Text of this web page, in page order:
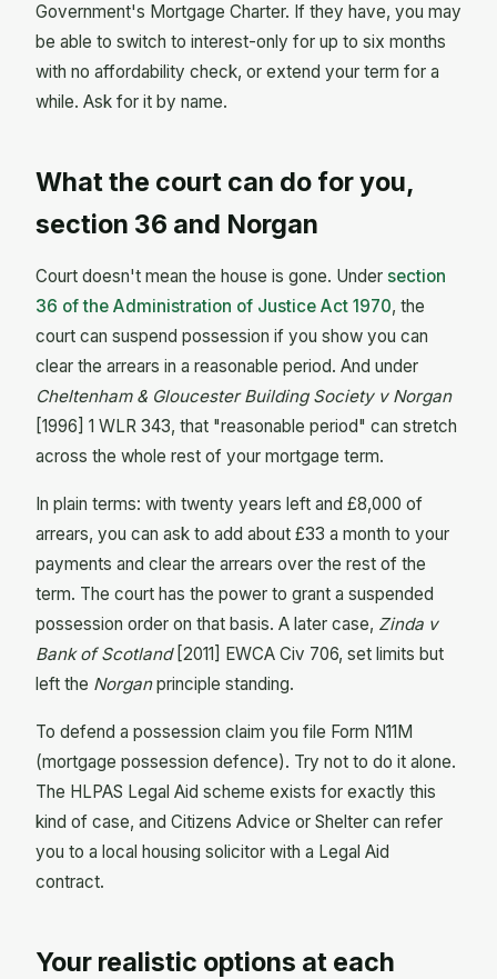
Government's Mortgage Charter. If they have, you may
be able to switch to interest-only for up to six months
with no affordability check, or extend your term for a
while. Ask for it by name.
What the court can do for you,
section 36 and Norgan
Court doesn't mean the house is gone. Under section
36 of the Administration of Justice Act 1970, the
court can suspend possession if you show you can
clear the arrears in a reasonable period. And under
Cheltenham & Gloucester Building Society v Norgan
[1996] 1 WLR 343, that "reasonable period" can stretch
across the whole rest of your mortgage term.
In plain terms: with twenty years left and £8,000 of
arrears, you can ask to add about £33 a month to your
payments and clear the arrears over the rest of the
term. The court has the power to grant a suspended
possession order on that basis. A later case, Zinda v
Bank of Scotland[2011] EWCA Civ 706, set limits but
left the Norganprinciple standing.
To defend a possession claim you file Form N11M
(mortgage possession defence). Try not to do it alone.
The HLPAS Legal Aid scheme exists for exactly this
kind of case, and Citizens Advice or Shelter can refer
you to a local housing solicitor with a Legal Aid
contract.
Your realistic options at each